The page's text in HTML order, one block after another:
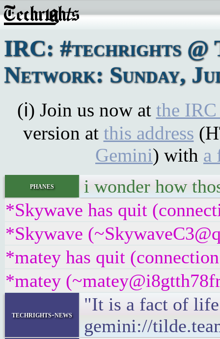
IRC: #techrights @
Network: Sunday,
(ℹ) Join us now at the
version at this address
Gemini) with a
phanes
i wonder how
*Skywave has quit
*Skywave
*matey has quit
*matey
techrights-news
"It is a fact of life
gemini://